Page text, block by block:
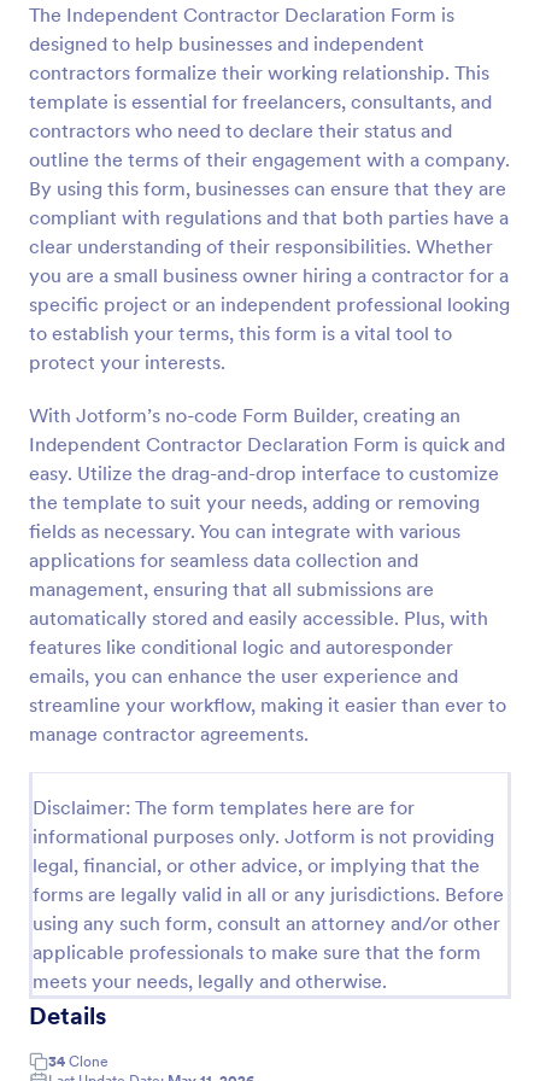
The Independent Contractor Declaration Form is
designed to help businesses and independent
contractors formalize their working relationship. This
template is essential for freelancers, consultants, and
contractors who need to declare their status and
outline the terms of their engagement with a company.
By using this form, businesses can ensure that they are
compliant with regulations and that both parties have a
clear understanding of their responsibilities. Whether
you are a small business owner hiring a contractor for a
specific project or an independent professional looking
to establish your terms, this form is a vital tool to
protect your interests.
With Jotform’s no-code Form Builder, creating an
Independent Contractor Declaration Form is quick and
easy. Utilize the drag-and-drop interface to customize
the template to suit your needs, adding or removing
fields as necessary. You can integrate with various
applications for seamless data collection and
management, ensuring that all submissions are
automatically stored and easily accessible. Plus, with
features like conditional logic and autoresponder
emails, you can enhance the user experience and
streamline your workflow, making it easier than ever to
manage contractor agreements.
Disclaimer: The form templates here are for
informational purposes only. Jotform is not providing
legal, financial, or other advice, or implying that the
forms are legally valid in all or any jurisdictions. Before
using any such form, consult an attorney and/or other
applicable professionals to make sure that the form
meets your needs, legally and otherwise.
Details
34 Clone
Preview
Health Declaration Form
The Health Declaration Form template offered by
Jotform is a convenient and efficient way to collect
important health information from travelers,
patients, employees, event attendees, students, and
visitors to public places
Go to Category:
Healthcare Forms
Use Template
Preview